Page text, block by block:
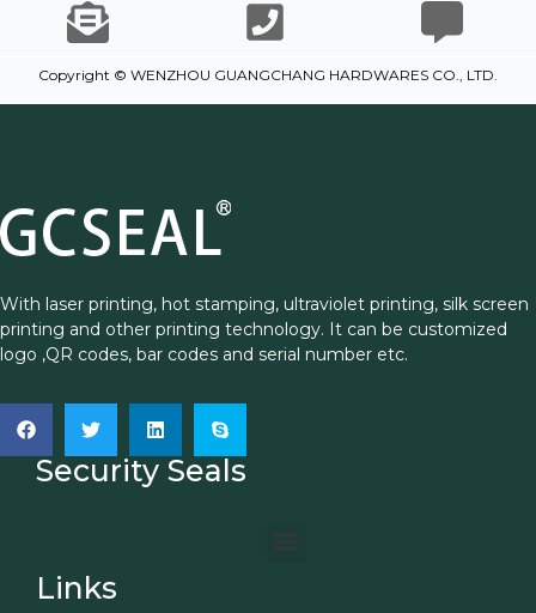
Copyright © WENZHOU GUANGCHANG HARDWARES CO., LTD.
With laser printing, hot stamping, ultraviolet printing, silk screen
printing and other printing technology. It can be customized
logo ,QR codes, bar codes and serial number etc.
Security Seals
Links